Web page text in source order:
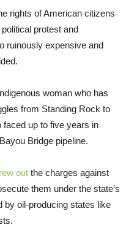
rights of American citizens
protest and
ruinously expensive and
woman who has
from Standing Rock to
faced up to five years in
Bridge pipeline.
out the charges against
them under the state’s
by oil-producing states like